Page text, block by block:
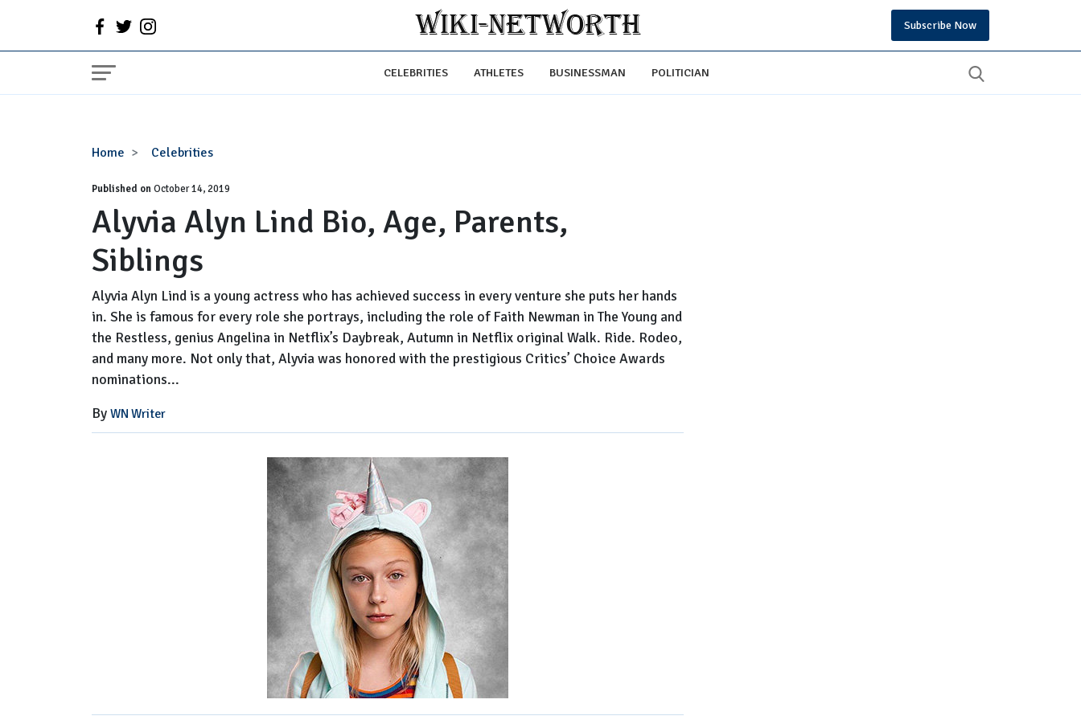
Subscribe Now
CELEBRITIES ATHLETES BUSINESSMAN POLITICIAN
Home Celebrities
Alyvia
Lind
Bio,
Age,
Parents,
Siblings
Published onOctober 14, 2019
Alyvia Alyn Lind Bio, Age, Parents,
Siblings
Alyvia Alyn Lind is a young actress who has achieved success in every venture she puts her hands
in. She is famous for every role she portrays, including the role of Faith Newman in The Young and
the Restless, genius Angelina in Netflix’s Daybreak, Autumn in Netflix original Walk. Ride. Rodeo,
and many more. Not only that, Alyvia was honored with the prestigious Critics’ Choice Awards
nominations...
By WN Writer